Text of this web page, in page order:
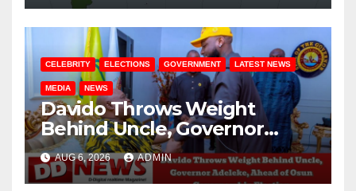
CELEBRITY ELECTIONS GOVERNMENT LATEST NEWS
MEDIA NEWS
Davido Throws Weight
Behind Uncle, Governor
Adeleke, Ahead of Osun
Governorship Election
AUG 6, 2026 ADMIN